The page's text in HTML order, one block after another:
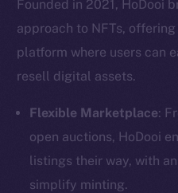
Founded in 2021, HoDooi
approach to NFTs,
platform where users can
resell digital assets.
Flexible Marketplace:
open auctions, HoDooi
listings their way, with
simplify minting.